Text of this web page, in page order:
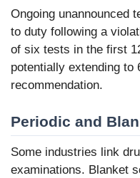
Ongoing unannounced
to duty following a
of six tests in the first
potentially extending to
recommendation.
Periodic and
Some industries link
examinations. Blanket